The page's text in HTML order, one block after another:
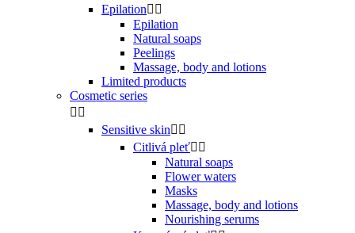
Epilation 
Epilation
Natural soaps
Peelings
Massage, body and lotions
Limited products
Cosmetic series
 
Sensitive skin 
Citlivá pleť 
Natural soaps
Flower waters
Masks
Massage, body and lotions
Nourishing serums